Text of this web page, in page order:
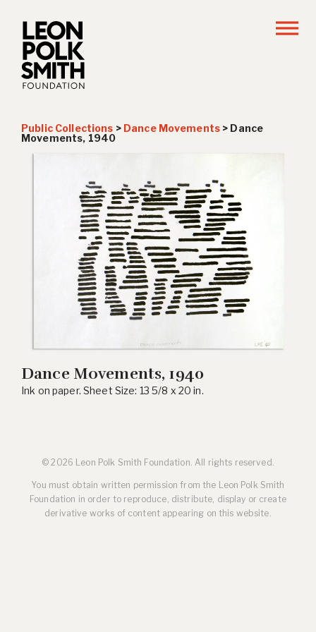
Public Collections > Dance Movements > Dance
Movements, 1940
Dance Movements, 1940
Ink on paper. Sheet Size: 13 5/8 x 20 in.
© 2026 Leon Polk Smith Foundation. All rights reserved.
You must obtain written permission from the Leon Polk Smith
Foundation in order to reproduce, distribute, display or create
derivative works of content appearing on this website.